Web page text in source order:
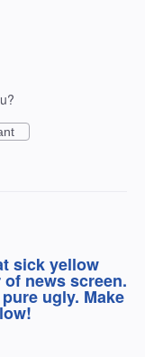
sick yellow
news screen.
ugly. Make